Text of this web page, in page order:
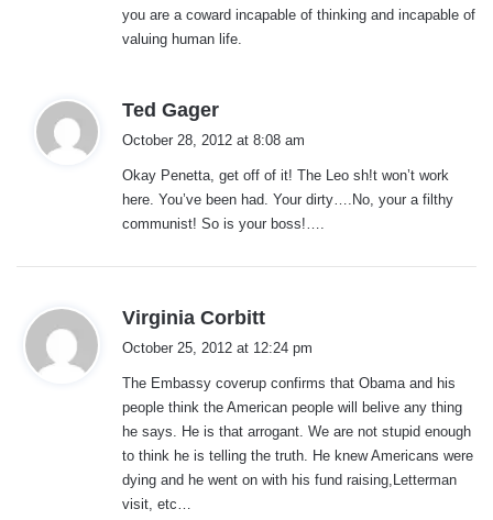
you are a coward incapable of thinking and incapable of
valuing human life.
Ted Gager
s
:
October 28, 2012 at 8:08 am
Okay Penetta, get off of it! The Leo sh!t won’t work
here. You’ve been had. Your dirty….No, your a filthy
communist! So is your boss!….
Virginia Corbitt
s
:
October 25, 2012 at 12:24 pm
The Embassy coverup confirms that Obama and his
people think the American people will belive any thing
he says. He is that arrogant. We are not stupid enough
to think he is telling the truth. He knew Americans were
dying and he went on with his fund raising,Letterman
visit, etc…